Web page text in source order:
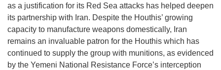
as a justification for its Red Sea attacks has helped deepen
its partnership with Iran. Despite the Houthis’ growing
capacity to manufacture weapons domestically, Iran
remains an invaluable patron for the Houthis which has
continued to supply the group with munitions, as evidenced
by the Yemeni National Resistance Force’s interception